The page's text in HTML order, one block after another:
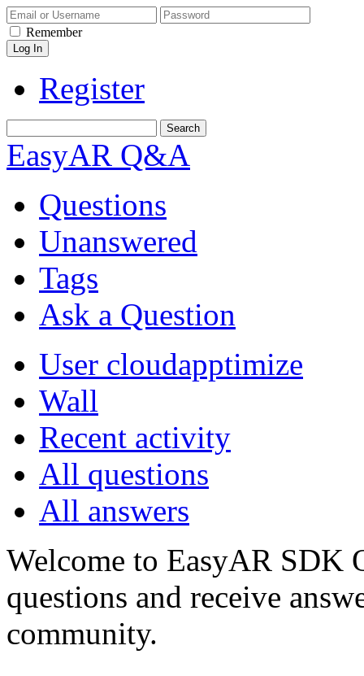
Remember
Register
EasyAR Q&A
Questions
Unanswered
Tags
Ask a Question
User cloudapptimize
Wall
Recent activity
All questions
All answers
Welcome to EasyAR SDK
questions and receive
community.